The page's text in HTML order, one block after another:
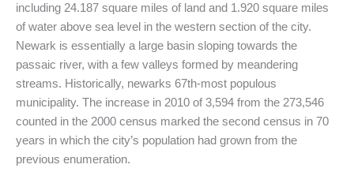
including 24.187 square miles of land and 1.920 square miles
of water above sea level in the western section of the city.
Newark is essentially a large basin sloping towards the
passaic river, with a few valleys formed by meandering
streams. Historically, newarks 67th-most populous
municipality. The increase in 2010 of 3,594 from the 273,546
counted in the 2000 census marked the second census in 70
years in which the city’s population had grown from the
previous enumeration.